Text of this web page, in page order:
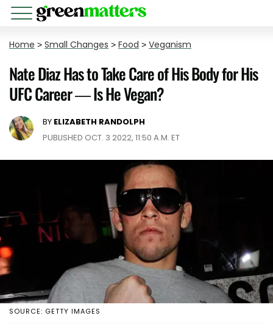
Home > Small Changes > Food > Veganism
Nate Diaz Has to Take Care of His Body for His
UFC Career — Is He Vegan?
BY ELIZABETH RANDOLPH
PUBLISHED OCT. 3 2022, 11:50 A.M. ET
SOURCE: GETTY IMAGES